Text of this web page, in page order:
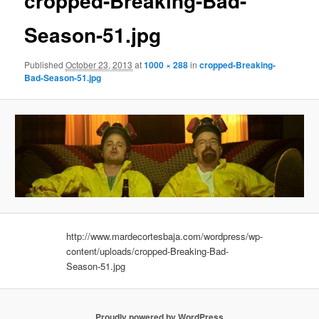
Season-51.jpg
PublishedOctober 23, 2013 at1000 × 288incropped-Breaking-
Bad-Season-51.jpg
http://www.mardecortesbaja.com/wordpress/wp-
content/uploads/cropped-Breaking-Bad-
Season-51.jpg